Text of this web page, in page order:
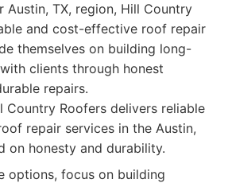
Austin, TX, region, Hill Country
and cost-effective roof repair
themselves on building long-
clients through honest
repairs.
Country Roofers delivers reliable
repair services in the Austin,
on honesty and durability.
options, focus on building